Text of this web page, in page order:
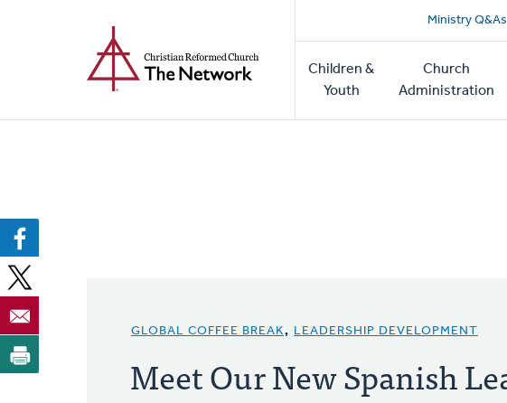
Ministry Q&As
Main
navigation
Children &
Youth
Church
Administration
GLOBAL COFFEE BREAK, LEADERSHIP DEVELOPMENT
Meet Our New Spanish